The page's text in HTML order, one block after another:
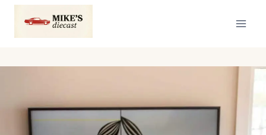
Skip
content